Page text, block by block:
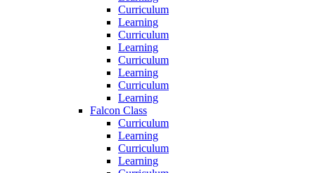
Curriculum
Learning
Curriculum
Learning
Curriculum
Learning
Curriculum
Learning
Falcon Class
Curriculum
Learning
Curriculum
Learning